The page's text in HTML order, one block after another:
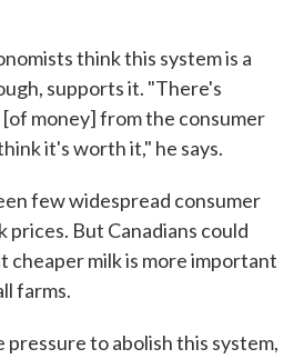
think this system is a
supports it. "There's
money] from the consumer
it's worth it," he says.
few widespread consumer
prices. But Canadians could
cheaper milk is more important
farms.
pressure to abolish this system,